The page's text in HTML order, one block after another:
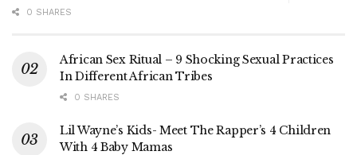
0 SHARES
African Sex Ritual – 9 Shocking Sexual Practices
In Different African Tribes
0 SHARES
Lil Wayne’s Kids- Meet The Rapper’s 4 Children
With 4 Baby Mamas